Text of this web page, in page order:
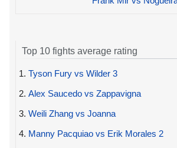
Top 10 fights average rating
1. Tyson Fury vs Wilder 3
2. Alex Saucedo vs Zappavigna
3. Weili Zhang vs Joanna
4. Manny Pacquiao vs Erik Morales 2